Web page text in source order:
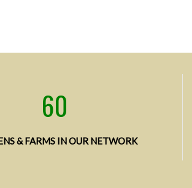
60
& FARMS IN OUR NETWORK